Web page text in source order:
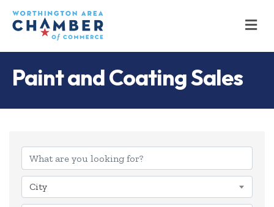
Paint and Coating Sales
{Directory
City